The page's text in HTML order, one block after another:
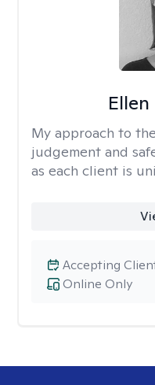
My approach to
judgement and
as each client is
Online Only
Accepting